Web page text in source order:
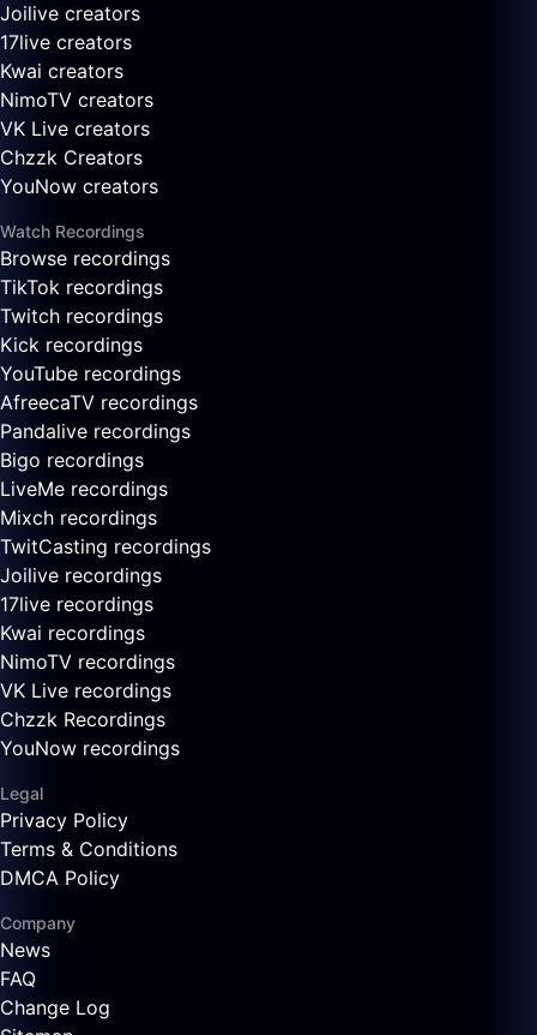
Joilive creators
17live creators
Kwai creators
NimoTV creators
VK Live creators
Chzzk Creators
YouNow creators
Watch Recordings
Browse recordings
TikTok recordings
Twitch recordings
Kick recordings
YouTube recordings
AfreecaTV recordings
Pandalive recordings
Bigo recordings
LiveMe recordings
Mixch recordings
TwitCasting recordings
Joilive recordings
17live recordings
Kwai recordings
NimoTV recordings
VK Live recordings
Chzzk Recordings
YouNow recordings
Legal
Privacy Policy
Terms & Conditions
DMCA Policy
Company
News
FAQ
Change Log